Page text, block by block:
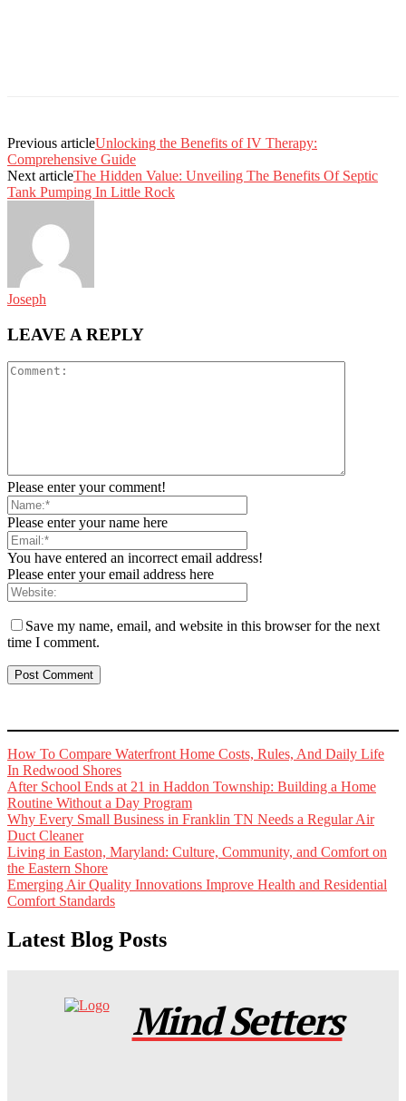
Previous articleUnlocking the Benefits of IV Therapy:
Comprehensive Guide
Next articleThe Hidden Value: Unveiling The Benefits Of Septic
Tank Pumping In Little Rock
Joseph
LEAVE A REPLY
Please enter your comment!
Please enter your name here
You have entered an incorrect email address!
Please enter your email address here
Save my name, email, and website in this browser for the next
time I comment.
How To Compare Waterfront Home Costs, Rules, And Daily Life
In Redwood Shores
After School Ends at 21 in Haddon Township: Building a Home
Routine Without a Day Program
Why Every Small Business in Franklin TN Needs a Regular Air
Duct Cleaner
Living in Easton, Maryland: Culture, Community, and Comfort on
the Eastern Shore
Emerging Air Quality Innovations Improve Health and Residential
Comfort Standards
Latest Blog Posts
Mind Setters